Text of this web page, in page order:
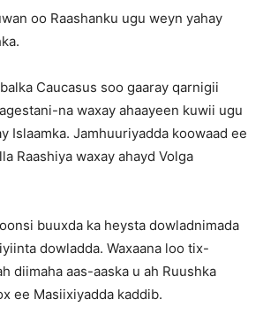
oo Raashanku ugu weyn yahay
Caucasus soo gaaray qarnigii
na waxay ahaayeen kuwii ugu
Islaamka. Jamhuuriyadda koowaad ee
Raashiya waxay ahayd Volga
buuxda ka heysta dowladnimada
dowladda. Waxaana loo tix-
diimaha aas-aaska u ah Ruushka
ee Masiixiyadda kaddib.